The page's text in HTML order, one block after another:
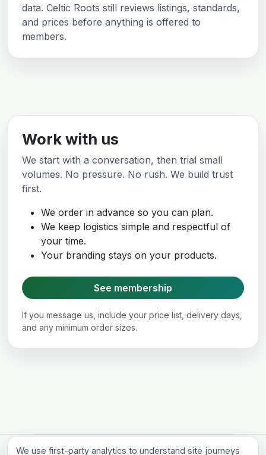
data. Celtic Roots still reviews listings, standards,
and prices before anything is offered to
members.
Work with us
We start with a conversation, then trial small
volumes. No pressure. No rush. We build trust
first.
We order in advance so you can plan.
We keep logistics simple and respectful of
your time.
Your branding stays on your products.
See membership
If you message us, include your price list, delivery days,
and any minimum order sizes.
We use first-party analytics to understand site journeys